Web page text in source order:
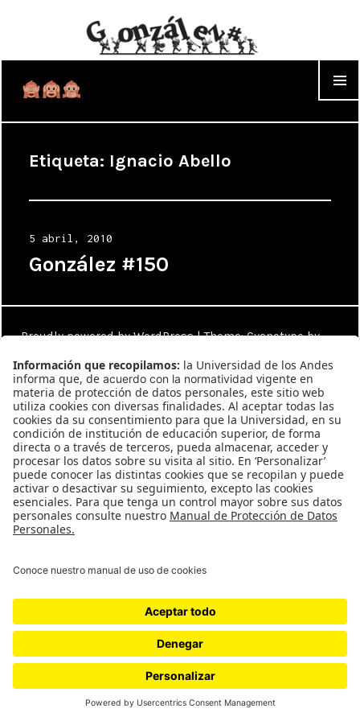
Etiqueta: Ignacio Abello
Posted
on
5 abril, 2010
González #150
Proudly powered by WordPress |Theme: Cyanotype by